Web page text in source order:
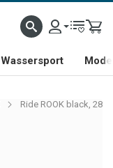
Wassersport
Ride ROOK black, 28